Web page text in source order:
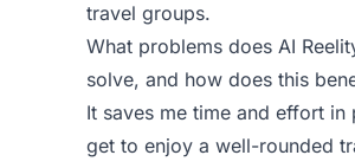
travel groups.
What problems does AI
solve, and how does this
It saves me time and effort in
get to enjoy a well-rounded